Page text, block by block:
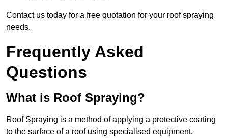
Contact us today for a free quotation for your roof spraying
needs.
Frequently Asked
Questions
What is Roof Spraying?
Roof Spraying is a method of applying a protective coating
to the surface of a roof using specialised equipment.